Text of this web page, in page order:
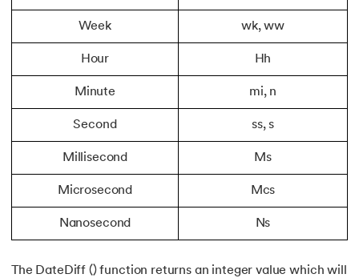
Week wk, ww
Hour Hh
Minute mi, n
Second ss, s
Millisecond Ms
Microsecond Mcs
Nanosecond Ns
The DateDiff () function returns an integer value which will